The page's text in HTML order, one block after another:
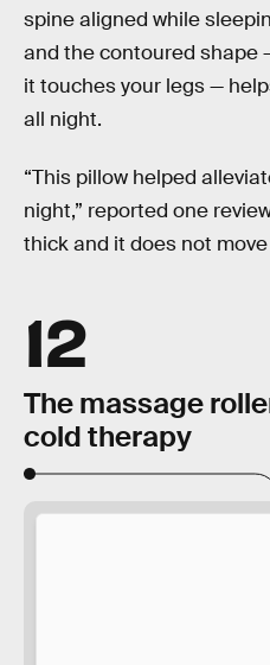
spine aligned while
and the contoured shape
it touches your legs —
all night.
“This pillow helped
night,” reported one
thick and it does not move
12
The massage
cold therapy